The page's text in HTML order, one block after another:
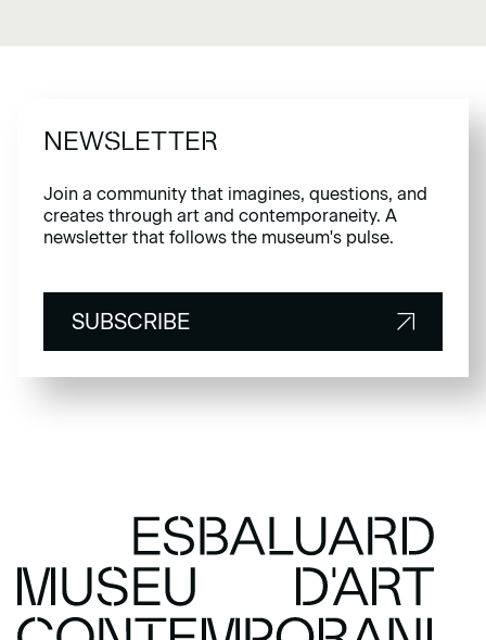
NEWSLETTER
Join a community that imagines, questions, and
creates through art and contemporaneity. A
newsletter that follows the museum's pulse.
SUBSCRIBE
SUBSCRIBE